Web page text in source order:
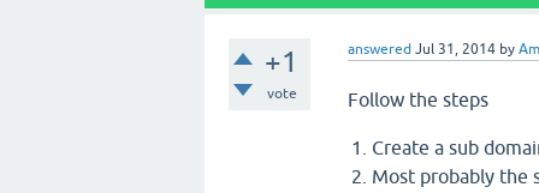
+1
vote
answered Jul 31, 2014 by
Follow the steps
Create a sub
Most probably the